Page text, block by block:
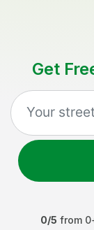
Get
0/5 from 0